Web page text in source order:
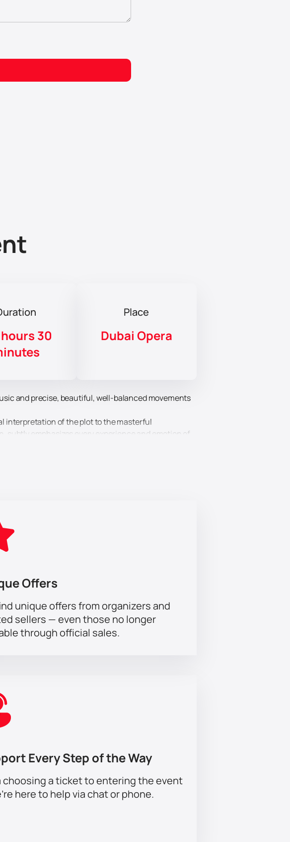
30
Place
Dubai Opera
and precise, beautiful, well-balanced movements
interpretation of the plot to the masterful
emphasizes every experience and emotion of
of the characters more accurately than words.
Offers
unique offers from organizers and
sellers — even those no longer
through official sales.
Every Step of the Way
choosing a ticket to entering the event
here to help via chat or phone.